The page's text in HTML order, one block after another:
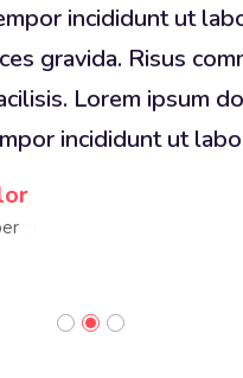
incididunt ut
gravida. Risus
Lorem ipsum
incididunt ut